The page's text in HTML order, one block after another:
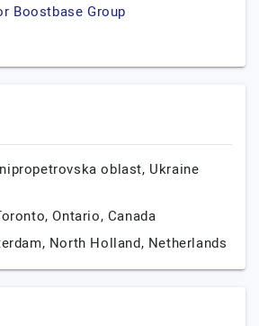
Boostbase Group
oblast, Ukraine
Ontario, Canada
North Holland, Netherlands